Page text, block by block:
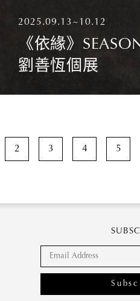
2025.09.13~10.12
《依緣》
劉善恆個展
2 3 4 5